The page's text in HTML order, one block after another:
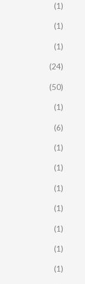
(1)
(1)
(1)
(24)
(50)
(1)
(6)
(1)
(1)
(1)
(1)
(1)
(1)
(1)